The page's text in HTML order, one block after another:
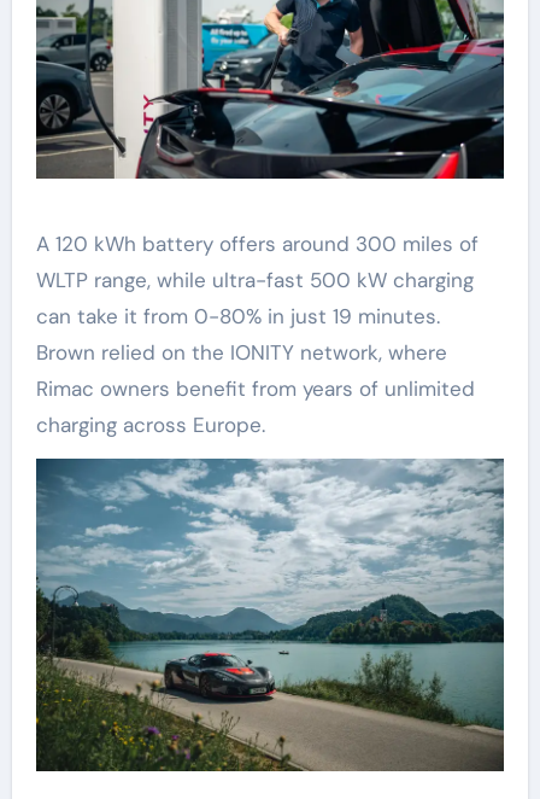
A 120 kWh battery offers around 300 miles of
WLTP range, while ultra-fast 500 kW charging
can take it from 0-80% in just 19 minutes.
Brown relied on the IONITY network, where
Rimac owners benefit from years of unlimited
charging across Europe.